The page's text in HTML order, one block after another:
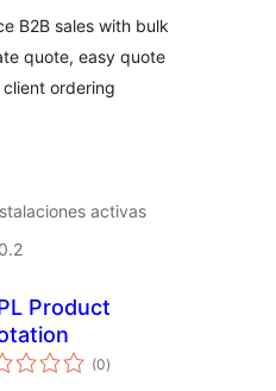
B2B sales with bulk
quote, easy quote
ordering
activas
Product
(0total
de
)